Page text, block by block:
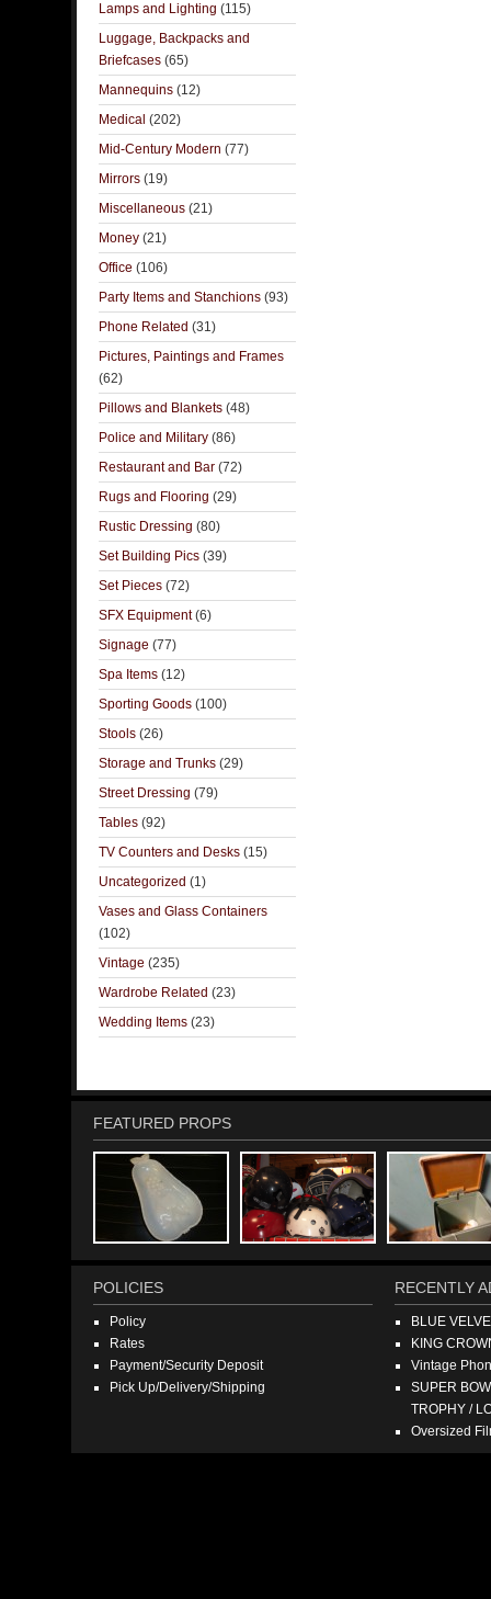
Lamps and Lighting (115)
Luggage, Backpacks and
Briefcases (65)
Mannequins (12)
Medical (202)
Mid-Century Modern (77)
Mirrors (19)
Miscellaneous (21)
Money (21)
Office (106)
Party Items and Stanchions (93)
Phone Related (31)
Pictures, Paintings and Frames
(62)
Pillows and Blankets (48)
Police and Military (86)
Restaurant and Bar (72)
Rugs and Flooring (29)
Rustic Dressing (80)
Set Building Pics (39)
Set Pieces (72)
SFX Equipment(6)
Signage (77)
Spa Items (12)
Sporting Goods (100)
Stools (26)
Storage and Trunks (29)
Street Dressing (79)
Tables (92)
TV Counters and Desks (15)
Uncategorized (1)
Vases and Glass Containers
(102)
Vintage (235)
Wardrobe Related (23)
Wedding Items (23)
FEATURED PROPS
POLICIES
Policy
Rates
Payment/Security Deposit
Pick Up/Delivery/Shipping
RECENTLY
BLUE
KING
Vintage
SUPER
TROPHY /
Oversized